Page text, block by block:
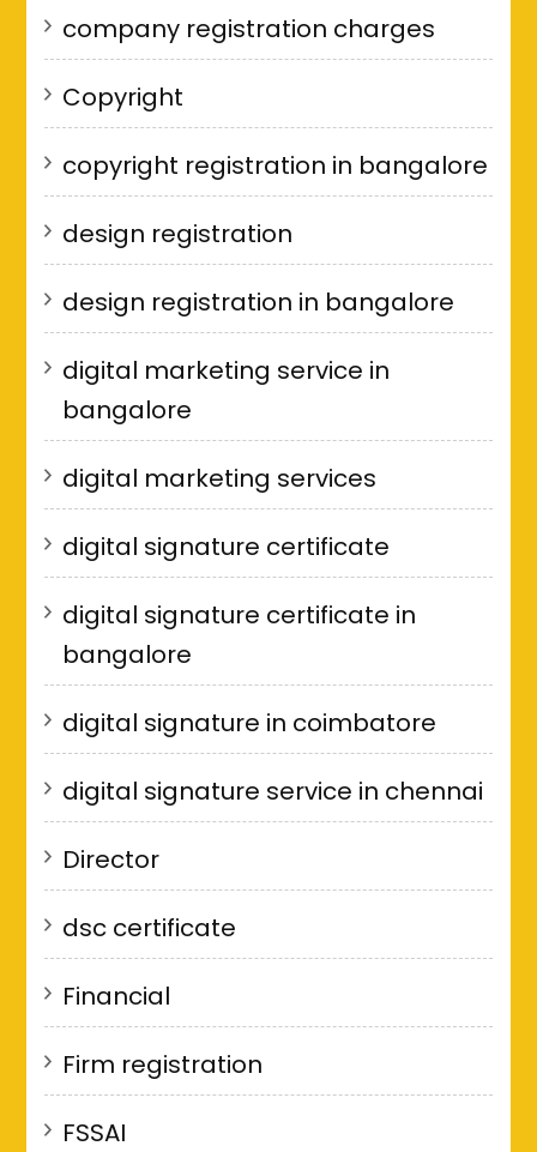
company registration charges
Copyright
copyright registration in bangalore
design registration
design registration in bangalore
digital marketing service in
bangalore
digital marketing services
digital signature certificate
digital signature certificate in
bangalore
digital signature in coimbatore
digital signature service in chennai
Director
dsc certificate
Financial
Firm registration
FSSAI